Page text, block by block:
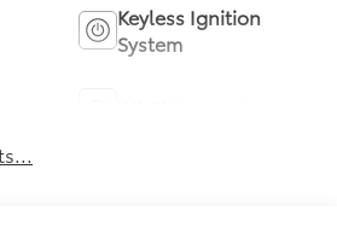
Keyless Ignition
System